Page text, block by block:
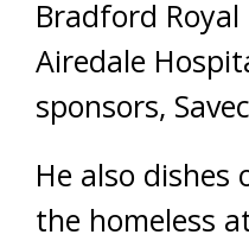
Bradford
Airedale
sponsors,
He also dishes
the homeless